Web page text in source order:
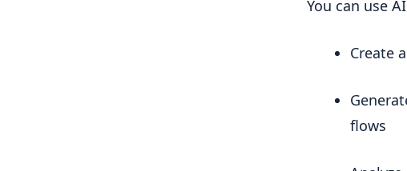
You can use
Create
flows